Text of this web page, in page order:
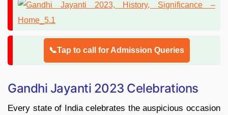
📞Tap to call for Admission Queries
Gandhi Jayanti 2023 Celebrations
Every state of India celebrates the auspicious occasion